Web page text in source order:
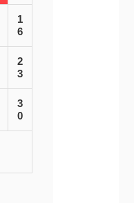
1
6
2
3
3
0